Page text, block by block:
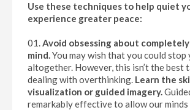
Use these techniques to help quiet
experience greater peace:
Avoid obsessing about
mind.You may wish that you could
altogether. However, this isn’t the best
dealing with overthinking. Learn the
visualization or guided imagery.
remarkably effective to allow our minds